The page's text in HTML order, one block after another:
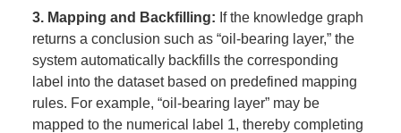
3. Mapping and Backfilling: If the knowledge graph
returns a conclusion such as “oil-bearing layer,” the
system automatically backfills the corresponding
label into the dataset based on predefined mapping
rules. For example, “oil-bearing layer” may be
mapped to the numerical label 1, thereby completing